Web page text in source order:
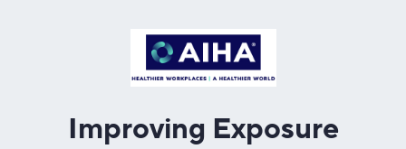
Improving Exposure